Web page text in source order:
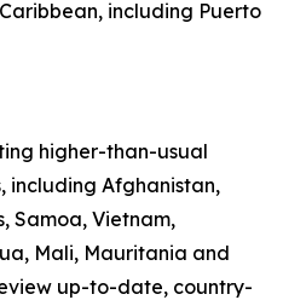
including Puerto
higher-than-usual
including Afghanistan,
Samoa, Vietnam,
Mali, Mauritania and
up-to-date, country-